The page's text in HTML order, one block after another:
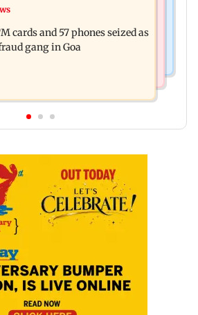
Guide's playlist to immerse in new
- Watch
cards and 57 phones seized as
gang in Goa